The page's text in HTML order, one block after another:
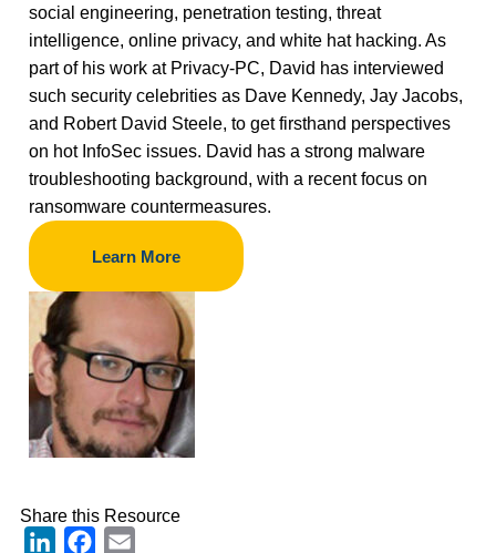
social engineering, penetration testing, threat
intelligence, online privacy, and white hat hacking. As
part of his work at Privacy-PC, David has interviewed
such security celebrities as Dave Kennedy, Jay Jacobs,
and Robert David Steele, to get firsthand perspectives
on hot InfoSec issues. David has a strong malware
troubleshooting background, with a recent focus on
ransomware countermeasures.
Learn More
Share this Resource
LinkedInFacebook